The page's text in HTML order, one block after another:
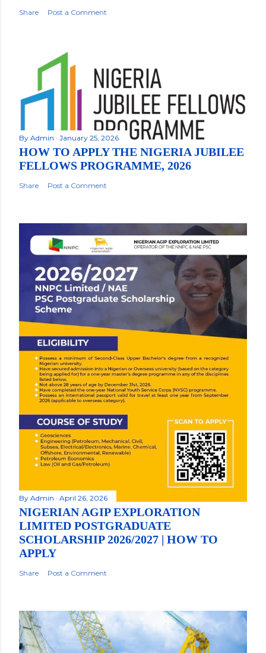
Share Post a Comment
By Admin January 25, 2026
HOW TO APPLY THE NIGERIA JUBILEE
FELLOWS PROGRAMME, 2026
Share Post a Comment
By Admin April 26, 2026
NIGERIAN AGIP EXPLORATION
LIMITED POSTGRADUATE
SCHOLARSHIP 2026/2027 | HOW TO
APPLY
Share Post a Comment